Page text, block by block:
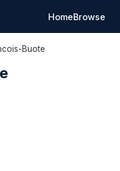
HomeBrowse
Buote